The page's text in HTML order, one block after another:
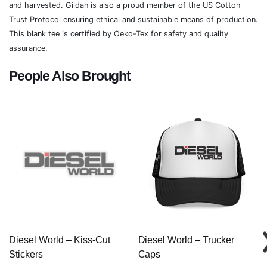
and harvested. Gildan is also a proud member of the US Cotton
Trust Protocol ensuring ethical and sustainable means of production.
This blank tee is certified by Oeko-Tex for safety and quality
assurance.
People Also Brought
Diesel World – Kiss-Cut
Stickers
Diesel World – Trucker
Caps